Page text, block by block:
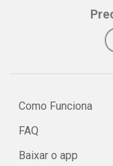
Como Funciona
FAQ
Baixar o app